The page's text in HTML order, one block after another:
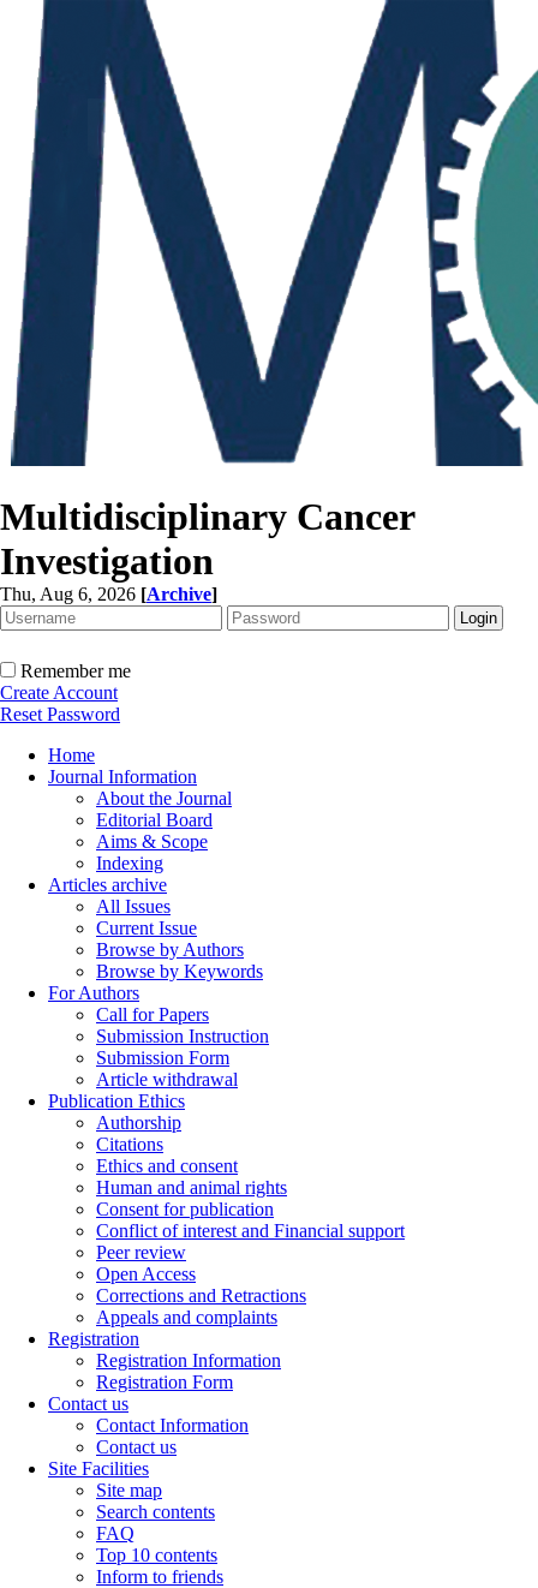
Multidisciplinary Cancer
Investigation
Thu, Aug 6, 2026 [Archive]
Remember me
Create Account
Reset Password
Home
Journal Information
About the Journal
Editorial Board
Aims & Scope
Indexing
Articles archive
All Issues
Current Issue
Browse by Authors
Browse by Keywords
For Authors
Call for Papers
Submission Instruction
Submission Form
Article withdrawal
Publication Ethics
Authorship
Citations
Ethics and consent
Human and animal rights
Consent for publication
Conflict of interest and Financial support
Peer review
Open Access
Corrections and Retractions
Appeals and complaints
Registration
Registration Information
Registration Form
Contact us
Contact Information
Contact us
Site Facilities
Site map
Search contents
FAQ
Top 10 contents
Inform to friends